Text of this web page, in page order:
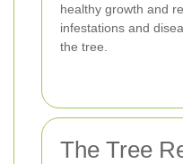
healthy growth and
infestations and
the tree.
The Tree